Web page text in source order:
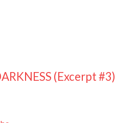
(Excerpt #3)